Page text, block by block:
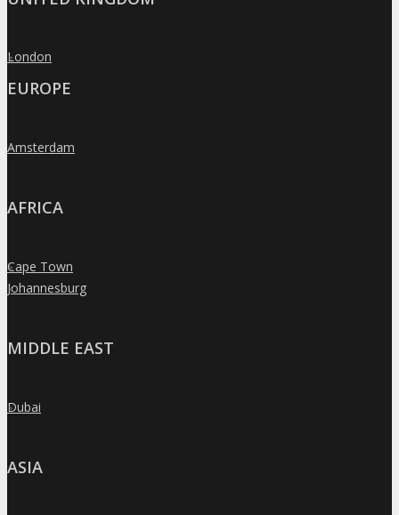
»
London
EUROPE
»
Amsterdam
AFRICA
»
Cape Town
»
Johannesburg
MIDDLE EAST
»
Dubai
ASIA